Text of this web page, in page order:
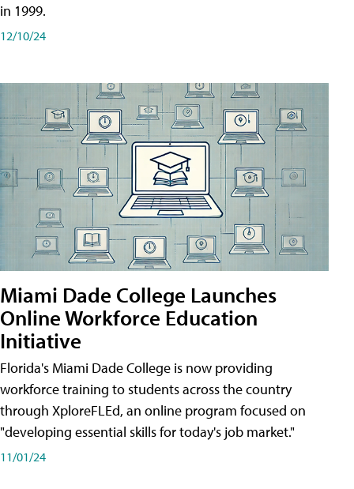
in 1999.
12/10/24
Miami Dade College Launches
Online Workforce Education
Initiative
Florida's Miami Dade College is now providing
workforce training to students across the country
through XploreFLEd, an online program focused on
"developing essential skills for today's job market."
11/01/24